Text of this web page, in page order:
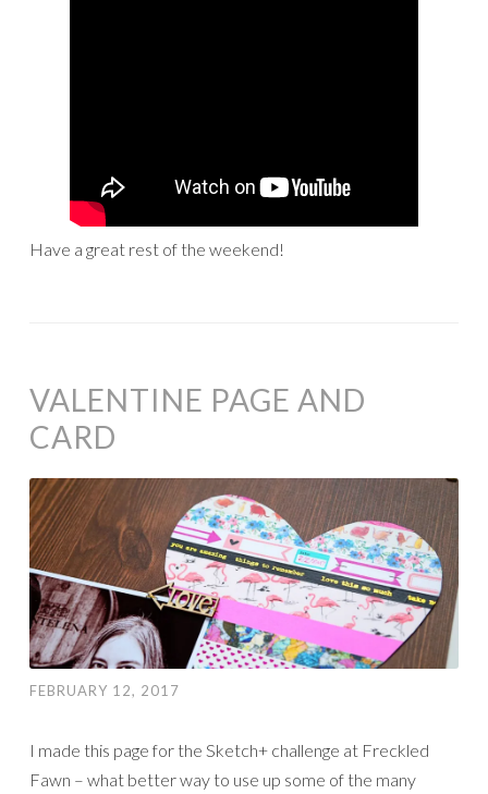
Have a great rest of the weekend!
VALENTINE PAGE AND
CARD
FEBRUARY 12, 2017
I made this page for the Sketch+ challenge at Freckled
Fawn – what better way to use up some of the many